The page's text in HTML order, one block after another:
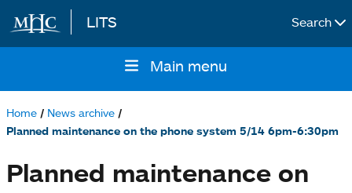
Skip to main content
LITS Search
navigation
Main menu
Breadcrumb
Home News archive
Planned maintenance on the phone system 5/14 6pm-6:30pm
Planned maintenance on